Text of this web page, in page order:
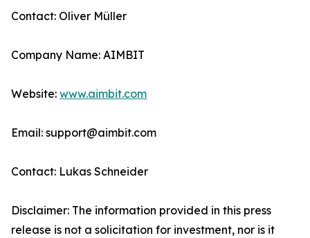
Contact: Oliver Müller
Company Name: AIMBIT
Website: www.aimbit.com
Email: support@aimbit.com
Contact: Lukas Schneider
Disclaimer: The information provided in this press
release is not a solicitation for investment, nor is it